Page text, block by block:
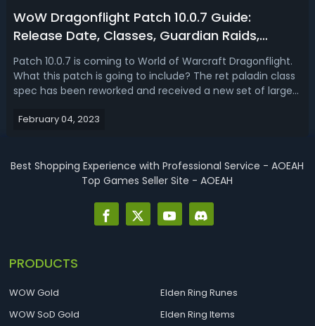
WoW Dragonflight Patch 10.0.7 Guide:
Release Date, Classes, Guardian Raids,
Events, Rewards & More
Patch 10.0.7 is coming to World of Warcraft Dragonflight.
What this patch is going to include? The ret paladin class
spec has been reworked and received a new set of large
transfer primordial chaos to our alts, but we also get our
February 04, 2023
Best Shopping Experience with Professional Service - AOEAH
Top Games Seller Site - AOEAH
PRODUCTS
WOW Gold
WOW SoD Gold
Elden Ring Runes
Elden Ring Items